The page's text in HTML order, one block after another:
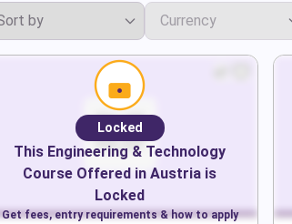
Locked
This Engineering & Technology
Course Offered in Austria is
Locked
Get fees, entry requirements & how to apply